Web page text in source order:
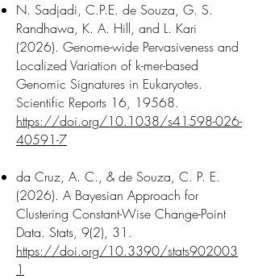
N. Sadjadi, C.P.E. de Souza, G. S.
Randhawa, K. A. Hill, and L. Kari
(2026). Genome-wide Pervasiveness and
Localized Variation of k-mer-based
Genomic Signatures in Eukaryotes.
Scientific Reports 16, 19568.
https://doi.org/10.1038/s41598-026-
40591-7
da Cruz, A. C., & de Souza, C. P. E.
(2026). A Bayesian Approach for
Clustering Constant-Wise Change-Point
Data. Stats, 9(2), 31.
https://doi.org/10.3390/stats902003
1